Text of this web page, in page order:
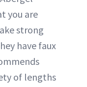
you are
strong
have faux
of lengths